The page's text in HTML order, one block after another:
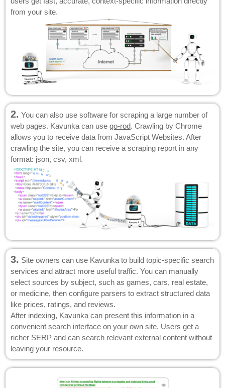
from your site.
2. You can also use software for scraping a large number of
web pages. Kavunka can use go-rod. Crawling by Chrome
allows you to receive data from JavaScript Websites. After
crawling the site, you can receive a scraping report in any
format: json, csv, xml.
3. Site owners can use Kavunka to build topic-specific search
services and attract more useful traffic. You can manually
select sources by subject, such as games, cars, real estate,
or medicine, then configure parsers to extract structured data
like prices, ratings, and reviews.
After indexing, Kavunka can present this information in a
convenient search interface on your own site. Users get a
richer SERP and can search relevant external content without
leaving your resource.